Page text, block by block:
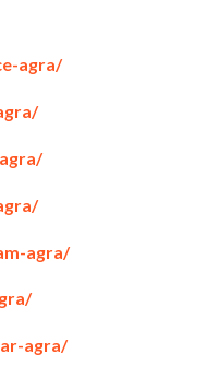
agra/
agra/
agra/